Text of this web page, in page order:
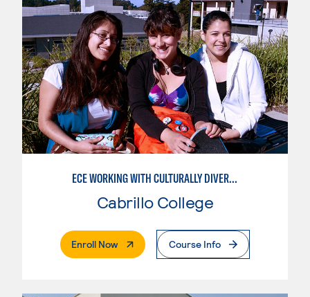
ECE WORKING WITH CULTURALLY DIVERSE FAMILIES
Cabrillo College
Enroll Now. External PageCourse Info